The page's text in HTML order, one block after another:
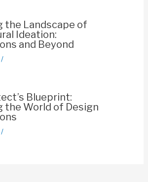
the Landscape of
Ideation:
and Beyond
/
Blueprint:
the World of Design
/